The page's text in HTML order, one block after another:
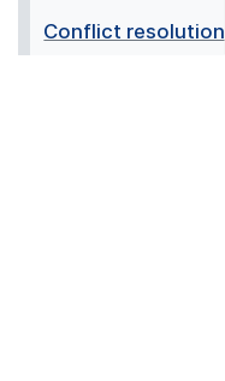
Conflict resolution